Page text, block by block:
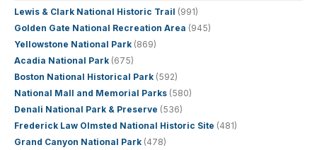
Lewis & Clark National Historic Trail (991)
Golden Gate National Recreation Area (945)
Yellowstone National Park (869)
Acadia National Park (675)
Boston National Historical Park (592)
National Mall and Memorial Parks (580)
Denali National Park & Preserve (536)
Frederick Law Olmsted National Historic Site (481)
Grand Canyon National Park (478)